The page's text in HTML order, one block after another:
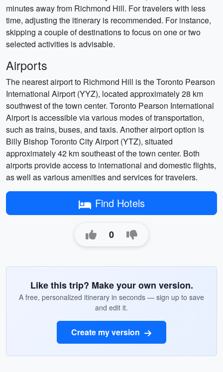
minutes away from Richmond Hill. For travelers with less
time, adjusting the itinerary is recommended. For instance,
skipping a couple of destinations to focus on one or two
selected activities is advisable.
Airports
The nearest airport to Richmond Hill is the Toronto Pearson
International Airport (YYZ), located approximately 28 km
southwest of the town center. Toronto Pearson International
Airport is accessible via various modes of transportation,
such as trains, buses, and taxis. Another airport option is
Billy Bishop Toronto City Airport (YTZ), situated
approximately 42 km southeast of the town center. Both
airports provide access to international and domestic flights,
as well as various amenities and services for travelers.
Find Hotels
0
Like this trip? Make your own version.
A free, personalized itinerary in seconds — sign up to save
and edit it.
Create my version